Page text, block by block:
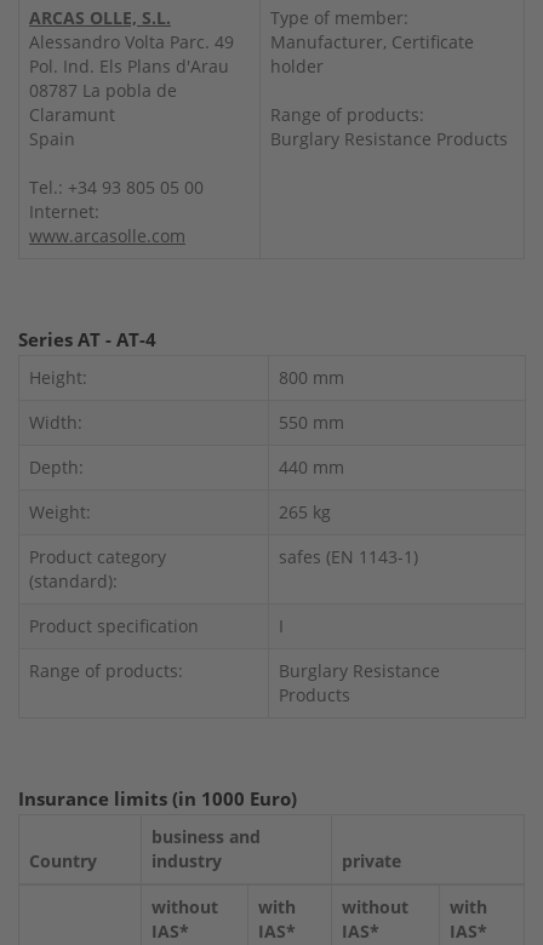
ARCAS OLLE, S.L.
Alessandro Volta Parc. 49
Pol. Ind. Els Plans d'Arau
08787 La pobla de
Claramunt
Spain
Tel.: +34 93 805 05 00
Internet:
www.arcasolle.com
Type of member:
Manufacturer, Certificate
holder
Range of products:
Burglary Resistance Products
Series AT - AT-4
Height:
800 mm
Width:
550 mm
Depth:
440 mm
Weight:
265 kg
Product category
(standard):
safes (EN 1143-1)
Product specification
I
Range of products:
Burglary Resistance
Products
Insurance limits (in 1000 Euro)
Country
business and
industry
private
without
IAS*
with
IAS*
without
IAS*
with
IAS*